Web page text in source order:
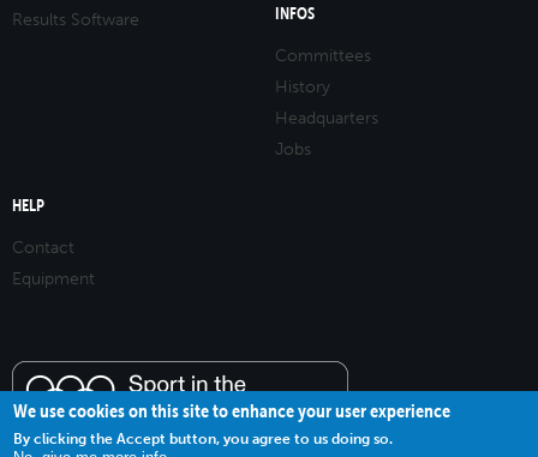
Results Software
INFOS
Committees
History
Headquarters
Jobs
HELP
Contact
Equipment
We use cookies on this site to enhance your user experience
By clicking the Accept button, you agree to us doing so.